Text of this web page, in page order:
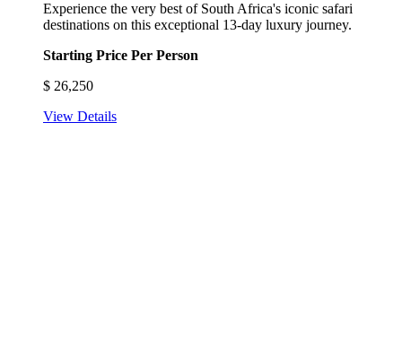
Experience the very best of South Africa's iconic safari
destinations on this exceptional 13-day luxury journey.
Starting Price Per Person
$ 26,250
View Details